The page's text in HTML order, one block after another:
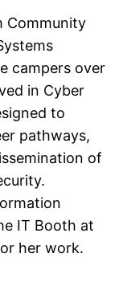
campers over
in Cyber
to
pathways,
of
IT Booth at
her work.